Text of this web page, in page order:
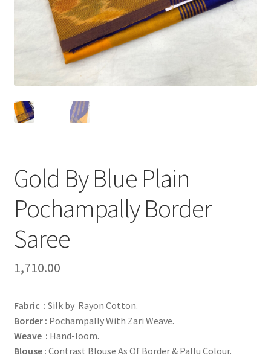
Gold By Blue Plain
Pochampally Border
Saree
1,710.00
Fabric : Silk by Rayon Cotton.
Border : Pochampally With Zari Weave.
Weave : Hand-loom.
Blouse : Contrast Blouse As Of Border & Pallu Colour.